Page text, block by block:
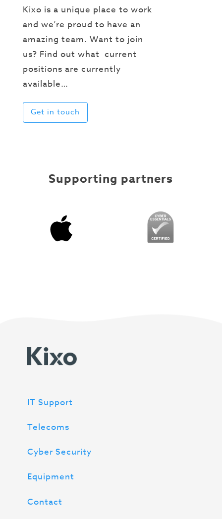
Kixo is a unique place to work
and we’re proud to have an
amazing team. Want to join
us? Find out what current
positions are currently
available…
Get in touch
Supporting partners
IT Support
Telecoms
Cyber Security
Equipment
Contact